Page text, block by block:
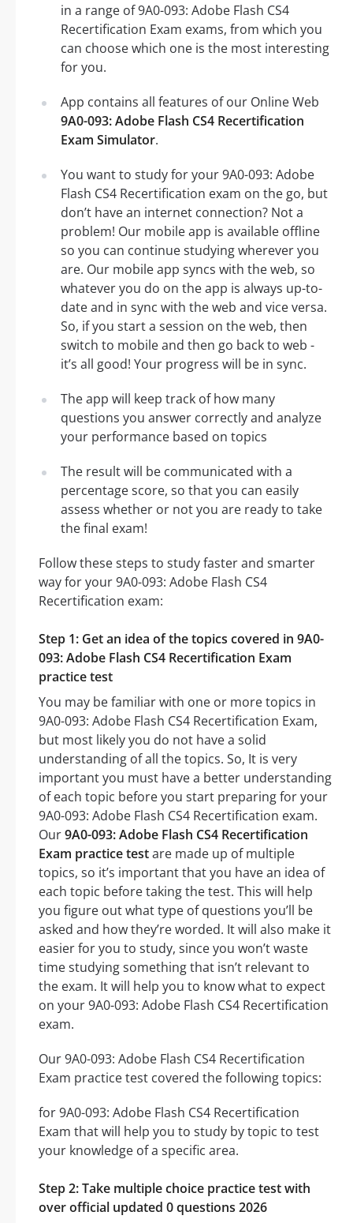
in a range of 9A0-093: Adobe Flash CS4
Recertification Exam exams, from which you
can choose which one is the most interesting
for you.
App contains all features of our Online Web
9A0-093: Adobe Flash CS4 Recertification
Exam Simulator.
You want to study for your 9A0-093: Adobe
Flash CS4 Recertification exam on the go, but
don’t have an internet connection? Not a
problem! Our mobile app is available offline
so you can continue studying wherever you
are. Our mobile app syncs with the web, so
whatever you do on the app is always up-to-
date and in sync with the web and vice versa.
So, if you start a session on the web, then
switch to mobile and then go back to web -
it’s all good! Your progress will be in sync.
The app will keep track of how many
questions you answer correctly and analyze
your performance based on topics
The result will be communicated with a
percentage score, so that you can easily
assess whether or not you are ready to take
the final exam!
Follow these steps to study faster and smarter
way for your 9A0-093: Adobe Flash CS4
Recertification exam:
Step 1: Get an idea of the topics covered in 9A0-
093: Adobe Flash CS4 Recertification Exam
practice test
You may be familiar with one or more topics in
9A0-093: Adobe Flash CS4 Recertification Exam,
but most likely you do not have a solid
understanding of all the topics. So, It is very
important you must have a better understanding
of each topic before you start preparing for your
9A0-093: Adobe Flash CS4 Recertification exam.
Our9A0-093: Adobe Flash CS4 Recertification
Exam practice testare made up of multiple
topics, so it’s important that you have an idea of
each topic before taking the test. This will help
you figure out what type of questions you’ll be
asked and how they’re worded. It will also make it
easier for you to study, since you won’t waste
time studying something that isn’t relevant to
the exam. It will help you to know what to expect
on your 9A0-093: Adobe Flash CS4 Recertification
exam.
Our 9A0-093: Adobe Flash CS4 Recertification
Exam practice test covered the following topics:
for 9A0-093: Adobe Flash CS4 Recertification
Exam that will help you to study by topic to test
your knowledge of a specific area.
Step 2: Take multiple choice practice test with
over official updated 0 questions 2026